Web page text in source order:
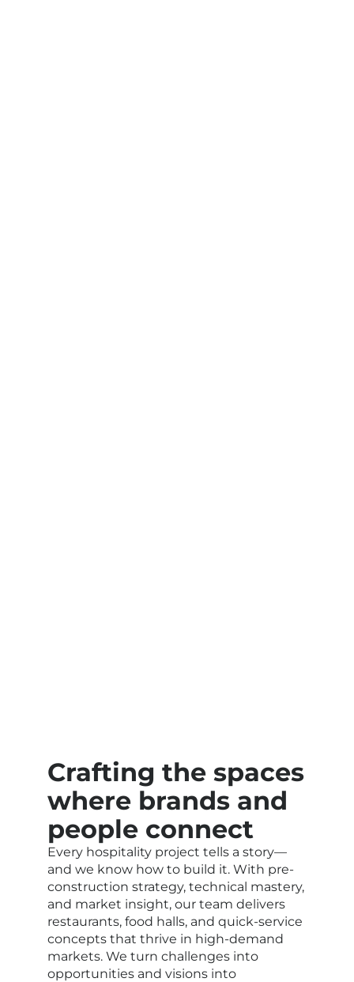
Crafting the spaces
where brands and
people connect
Every hospitality project tells a story—
and we know how to build it. With pre-
construction strategy, technical mastery,
and market insight, our team delivers
restaurants, food halls, and quick-service
concepts that thrive in high-demand
markets. We turn challenges into
opportunities and visions into